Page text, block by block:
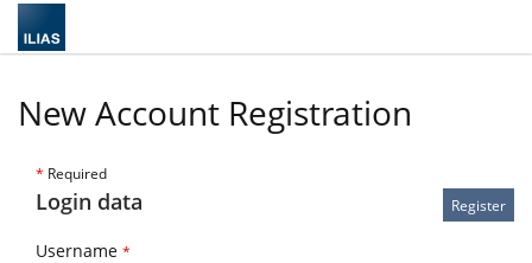
New Account Registration
* Required
Login data
Username *